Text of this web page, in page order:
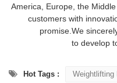
America, Europe, the Middle
customers with
promise.We
to develop
Hot Tags : Weightlifting